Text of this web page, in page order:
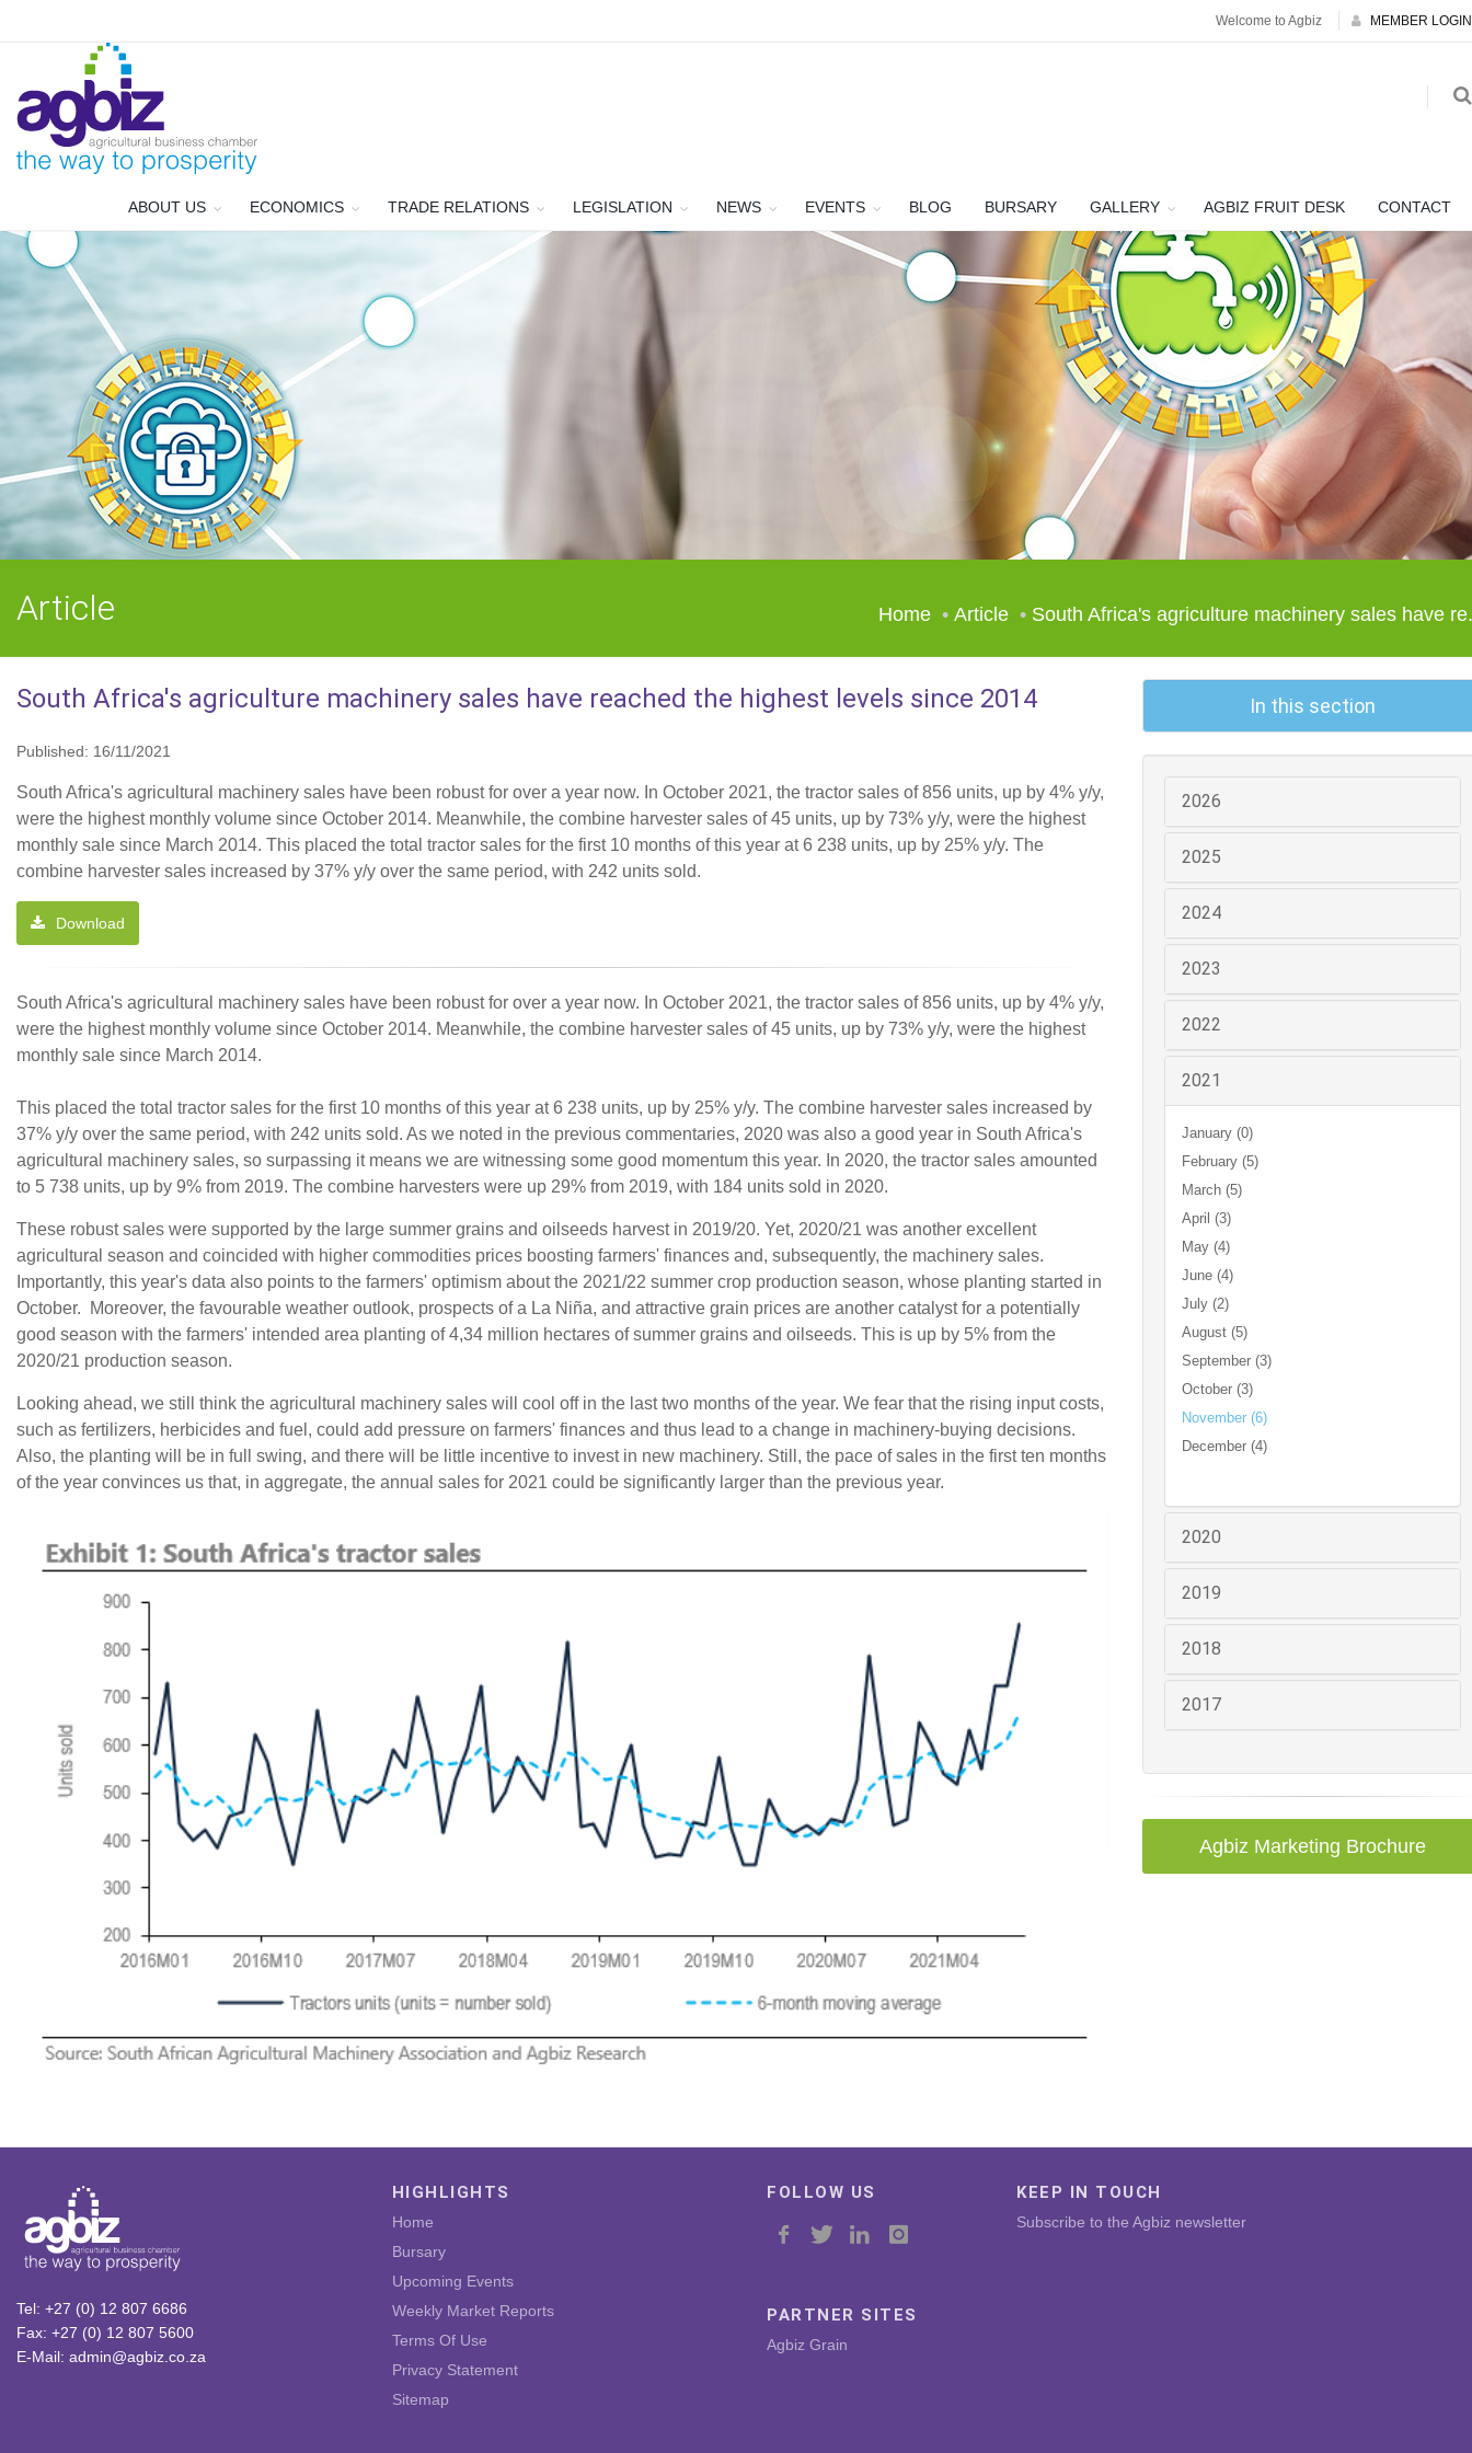
Welcome to Agbiz MEMBER LOGIN
ABOUT US ECONOMICS TRADE RELATIONS LEGISLATION NEWS EVENTS BLOG BURSARY GALLERY AGBIZ FRUIT DESK CONTACT
Article Home Article South Africa's agriculture machinery sales have
South Africa's agriculture machinery sales have reached the highest levels since 2014
Published: 16/11/2021
South Africa's agricultural machinery sales have been robust for over a year now. In October 2021, the tractor sales of 856 units, up by 4% y/y,
were the highest monthly volume since October 2014. Meanwhile, the combine harvester sales of 45 units, up by 73% y/y, were the highest
monthly sale since March 2014. This placed the total tractor sales for the first 10 months of this year at 6 238 units, up by 25% y/y. The
combine harvester sales increased by 37% y/y over the same period, with 242 units sold.
Download
South Africa's agricultural machinery sales have been robust for over a year now. In October 2021, the tractor sales of 856 units, up by 4% y/y,
were the highest monthly volume since October 2014. Meanwhile, the combine harvester sales of 45 units, up by 73% y/y, were the highest
monthly sale since March 2014.
This placed the total tractor sales for the first 10 months of this year at 6 238 units, up by 25% y/y. The combine harvester sales increased by
37% y/y over the same period, with 242 units sold. As we noted in the previous commentaries, 2020 was also a good year in South Africa's
agricultural machinery sales, so surpassing it means we are witnessing some good momentum this year. In 2020, the tractor sales amounted
to 5 738 units, up by 9% from 2019. The combine harvesters were up 29% from 2019, with 184 units sold in 2020.
These robust sales were supported by the large summer grains and oilseeds harvest in 2019/20. Yet, 2020/21 was another excellent
agricultural season and coincided with higher commodities prices boosting farmers' finances and, subsequently, the machinery sales.
Importantly, this year's data also points to the farmers' optimism about the 2021/22 summer crop production season, whose planting started in
October. Moreover, the favourable weather outlook, prospects of a La Niña, and attractive grain prices are another catalyst for a potentially
good season with the farmers' intended area planting of 4,34 million hectares of summer grains and oilseeds. This is up by 5% from the
2020/21 production season.
Looking ahead, we still think the agricultural machinery sales will cool off in the last two months of the year. We fear that the rising input costs,
such as fertilizers, herbicides and fuel, could add pressure on farmers' finances and thus lead to a change in machinery-buying decisions.
Also, the planting will be in full swing, and there will be little incentive to invest in new machinery. Still, the pace of sales in the first ten months
of the year convinces us that, in aggregate, the annual sales for 2021 could be significantly larger than the previous year.
In this section
2026
2025
2024
2023
2022
2021
January (0)
February (5)
March (5)
April (3)
May (4)
June (4)
July (2)
August (5)
September (3)
October (3)
November (6)
December (4)
2020
2019
2018
2017
Agbiz Marketing Brochure
Tel: +27 (0) 12 807 6686
Fax: +27 (0) 12 807 5600
E-Mail: admin@agbiz.co.za
HIGHLIGHTS
Home
Bursary
Upcoming Events
Weekly Market Reports
Terms Of Use
Privacy Statement
Sitemap
FOLLOW US
PARTNER SITES
Agbiz Grain
KEEP IN TOUCH
Subscribe to the Agbiz newsletter